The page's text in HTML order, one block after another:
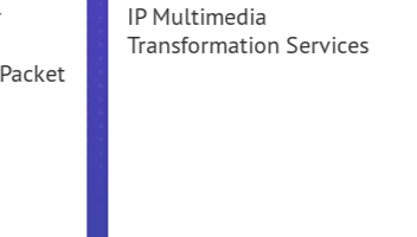
IP Multimedia
Transformation Services